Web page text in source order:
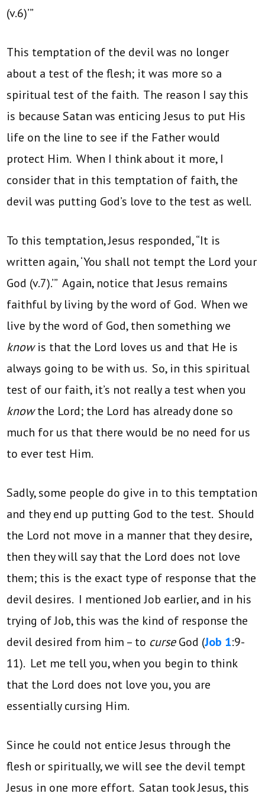
(v.6)’”
This temptation of the devil was no longer
about a test of the flesh; it was more so a
spiritual test of the faith. The reason I say this
is because Satan was enticing Jesus to put His
life on the line to see if the Father would
protect Him. When I think about it more, I
consider that in this temptation of faith, the
devil was putting God’s love to the test as well.
To this temptation, Jesus responded, “It is
written again, ‘You shall not tempt the Lord your
God (v.7).’” Again, notice that Jesus remains
faithful by living by the word of God. When we
live by the word of God, then something we
knowis that the Lord loves us and that He is
always going to be with us. So, in this spiritual
test of our faith, it’s not really a test when you
knowthe Lord; the Lord has already done so
much for us that there would be no need for us
to ever test Him.
Sadly, some people do give in to this temptation
and they end up putting God to the test. Should
the Lord not move in a manner that they desire,
then they will say that the Lord does not love
them; this is the exact type of response that the
devil desires. I mentioned Job earlier, and in his
trying of Job, this was the kind of response the
devil desired from him – to curseGod (Job 1:9-
11). Let me tell you, when you begin to think
that the Lord does not love you, you are
essentially cursing Him.
Since he could not entice Jesus through the
flesh or spiritually, we will see the devil tempt
Jesus in one more effort. Satan took Jesus, this